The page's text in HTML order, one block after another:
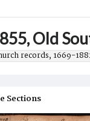
Old
records, 1669-
Sections